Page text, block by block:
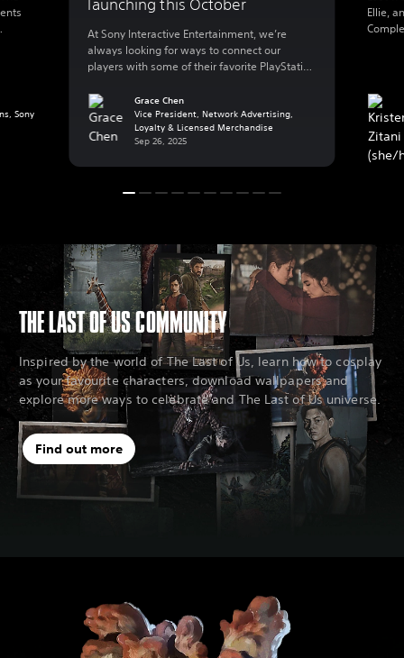
launching this October
At Sony Interactive Entertainment, we’re
always looking for ways to connect our
players with some of their favorite PlayStation
favorite worlds in other ways outside of their
PlayStation console. Today, we’re excited to
share more details on a new collaboration
with Hasbro’s Wizards of The Coast that […]
Grace Chen
Vice President, Network Advertising,
Loyalty & Licensed Merchandise
Sep 26, 2025
Ellie,
Ellie’s
Sony
THE LAST OF US COMMUNITY
Inspired by the world of The Last of Us, learn how to cosplay
as your favourite characters, download wallpapers and
explore more ways to celebrate and The Last of Us universe.
Find out more